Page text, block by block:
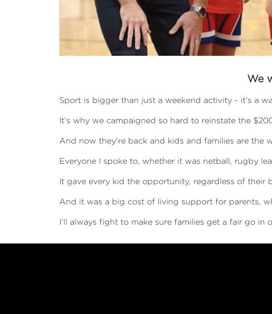
We
Sport is bigger than just a weekend activity - it’s a
It’s why we campaigned so hard to reinstate the
And now they're back and kids and families are the
Everyone I spoke to, whether it was netball, rugby
It gave every kid the opportunity, regardless of
And it was a big cost of living support for parents,
I’ll always fight to make sure families get a fair go